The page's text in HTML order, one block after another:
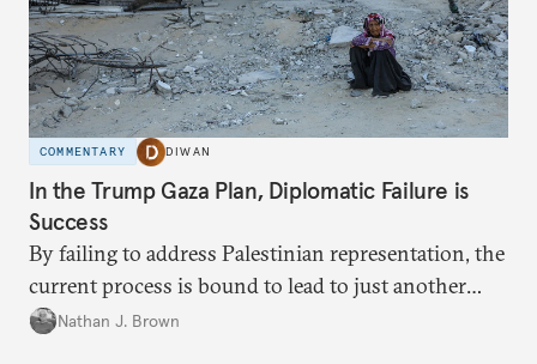
COMMENTARY DIWAN
In the Trump Gaza Plan, Diplomatic Failure is
Success
By failing to address Palestinian representation, the
current process is bound to lead to just another
temporary arrangement.
Nathan J. Brown